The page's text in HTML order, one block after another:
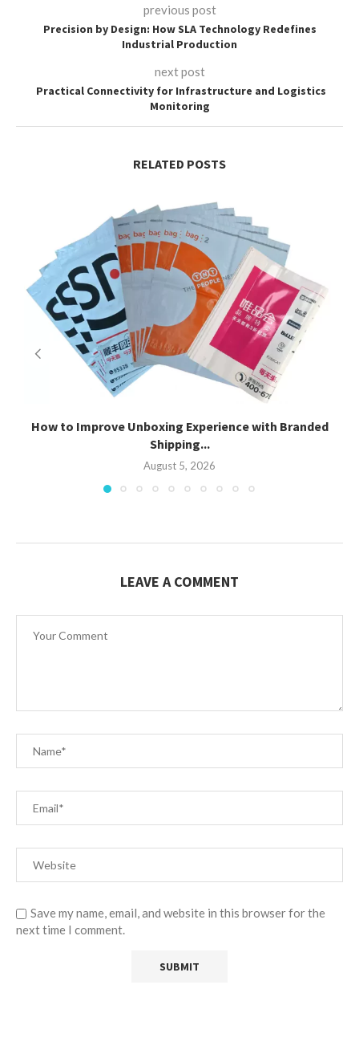
previous post
Precision by Design: How SLA Technology Redefines
Industrial Production
next post
Practical Connectivity for Infrastructure and Logistics
Monitoring
RELATED POSTS
How to Improve Unboxing Experience with Branded
Shipping...
August 5, 2026
LEAVE A COMMENT
Save my name, email, and website in this browser for the
next time I comment.